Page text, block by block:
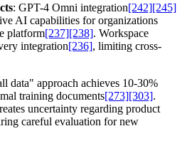
: GPT-4 Omni integration[242][245]
AI capabilities for organizations
platform[237][238]. Workspace
integration[236], limiting cross-
data" approach achieves 10-30%
training documents[273][303].
uncertainty regarding product
careful evaluation for new